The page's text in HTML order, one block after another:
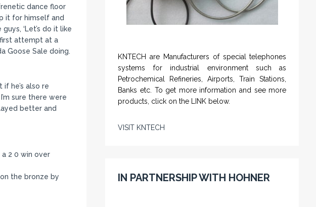
dance floor
it for himself and
‘Let’s do it like
first attempt at a
Goose Sale doing.
he’s also re
sure there were
better and
2 0 win over
the bronze by
KNTECH are Manufacturers of special telephones
systems for industrial environment such as
Petrochemical Refineries, Airports, Train Stations,
Banks etc. To get more information and see more
products, click on the LINK below.
VISIT KNTECH
IN PARTNERSHIP WITH HOHNER